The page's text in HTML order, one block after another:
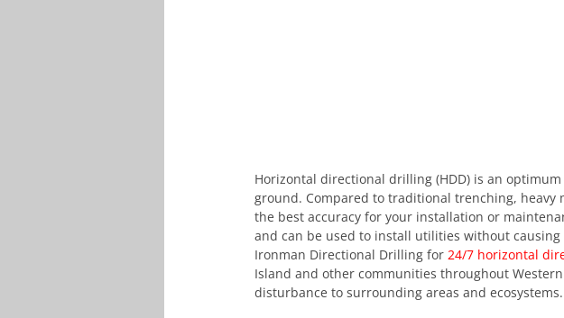
Horizontal directional drilling (HDD) is an
ground. Compared to traditional trenching, heavy
the best accuracy for your installation or
and can be used to install utilities without
Ironman Directional Drilling for 24/7 horizontal
Island and other communities throughout
disturbance to surrounding areas and ecosystems.